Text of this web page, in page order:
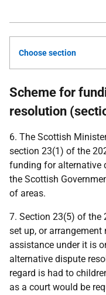
Choose section
Scheme for
resolution
6. The Scottish
section 23(1) of the
funding for alternative
the Scottish
of areas.
7. Section 23(5) of the
set up, or
assistance under it is
alternative dispute
regard is had to
as a court would be